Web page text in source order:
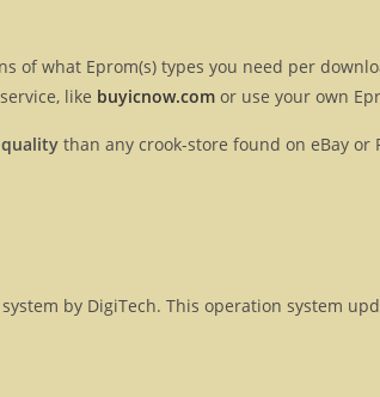
of what Eprom(s) types you need per
like buyicnow.com or use your own
than any crook-store found on eBay or
by DigiTech. This operation system